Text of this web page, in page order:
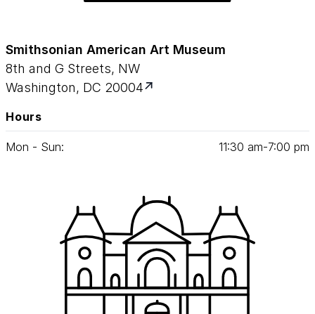
Smithsonian American Art Museum
8th and G Streets, NW
Washington, DC 20004
Hours
Mon - Sun: 11:30 am‑7:00 pm